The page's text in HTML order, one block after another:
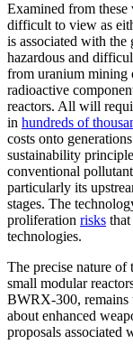
Examined from
difficult to view as
is associated with
hazardous and
from uranium mining
radioactive
reactors. All will
in hundreds of
costs onto
sustainability
conventional
particularly its
stages. The
proliferation risks
technologies.
The precise nature of
small modular
BWRX-300, remains
about enhanced
proposals associated